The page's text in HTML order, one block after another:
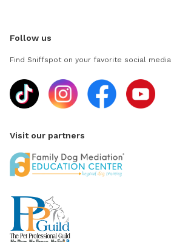
Follow us
Find Sniffspot on your favorite social media
Visit our partners